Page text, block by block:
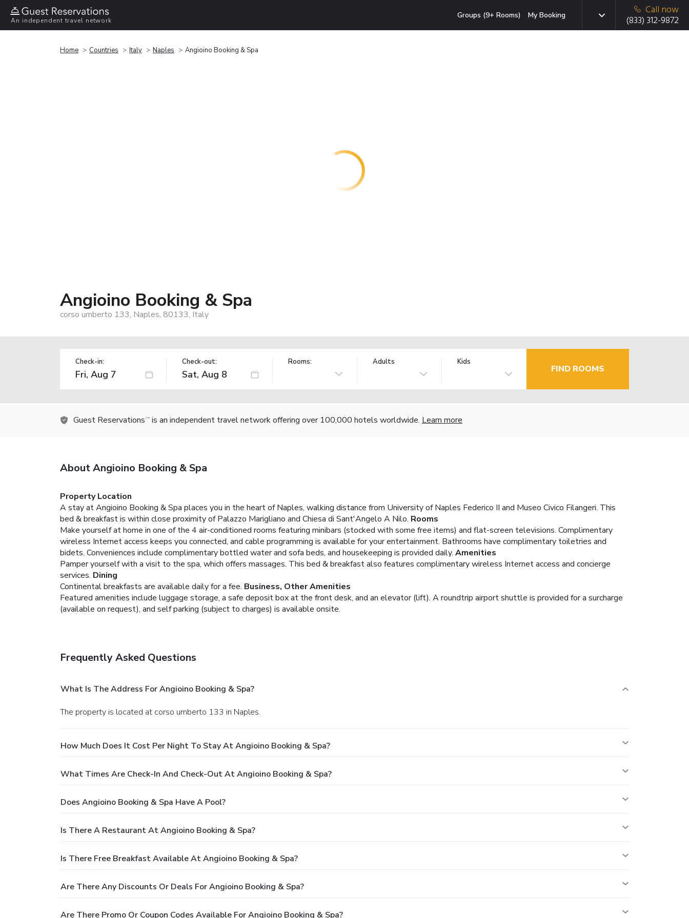
An independent travel network
Groups (9+ Rooms) My Booking
Call now
(833) 312-9872
Home Countries Italy Naples Angioino Booking & Spa
Angioino Booking & Spa
corso umberto 133, Naples, 80133, Italy
Check-in: Check-out: Rooms: Adults Kids
FIND ROOMS
Guest Reservations TM is an independent travel network offering over 100,000 hotels worldwide. Learn more
About Angioino Booking & Spa
Property Location
A stay at Angioino Booking & Spa places you in the heart of Naples, walking distance from University of Naples Federico II and Museo Civico Filangeri. This
bed & breakfast is within close proximity of Palazzo Marigliano and Chiesa di Sant'Angelo A Nilo. Rooms
Make yourself at home in one of the 4 air-conditioned rooms featuring minibars (stocked with some free items) and flat-screen televisions. Complimentary
wireless Internet access keeps you connected, and cable programming is available for your entertainment. Bathrooms have complimentary toiletries and
bidets. Conveniences include complimentary bottled water and sofa beds, and housekeeping is provided daily. Amenities
Pamper yourself with a visit to the spa, which offers massages. This bed & breakfast also features complimentary wireless Internet access and concierge
services. Dining
Continental breakfasts are available daily for a fee. Business, Other Amenities
Featured amenities include luggage storage, a safe deposit box at the front desk, and an elevator (lift). A roundtrip airport shuttle is provided for a surcharge
(available on request), and self parking (subject to charges) is available onsite.
Frequently Asked Questions
What Is The Address For Angioino Booking & Spa?
The property is located at corso umberto 133 in Naples.
How Much Does It Cost Per Night To Stay At Angioino Booking & Spa?
What Times Are Check-In And Check-Out At Angioino Booking & Spa?
Does Angioino Booking & Spa Have A Pool?
Is There A Restaurant At Angioino Booking & Spa?
Is There Free Breakfast Available At Angioino Booking & Spa?
Are There Any Discounts Or Deals For Angioino Booking & Spa?
Are There Promo Or Coupon Codes Available For Angioino Booking & Spa?